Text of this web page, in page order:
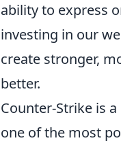
ability to express
investing in our
create stronger,
better.
Counter-Strike is
one of the most